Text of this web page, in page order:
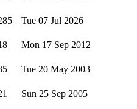
Tue 07 Jul 2026
Mon 17 Sep 2012
Tue 20 May 2003
Sun 25 Sep 2005